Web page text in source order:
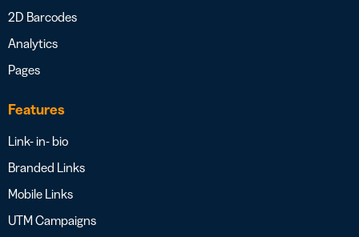
2D Barcodes
Analytics
Pages
Features
Link- in- bio
Branded Links
Mobile Links
UTM Campaigns